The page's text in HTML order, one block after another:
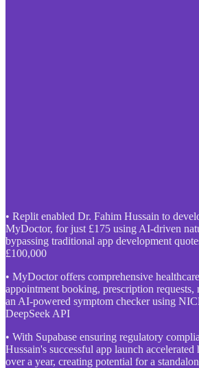
• Replit enabled Dr. Fahim Hussain to
MyDoctor, for just £175 using AI-driven
bypassing traditional app development
£100,000
• MyDoctor offers comprehensive
appointment booking, prescription
an AI-powered symptom checker using
DeepSeek API
• With Supabase ensuring regulatory
Hussain's successful app launch
over a year, creating potential for a